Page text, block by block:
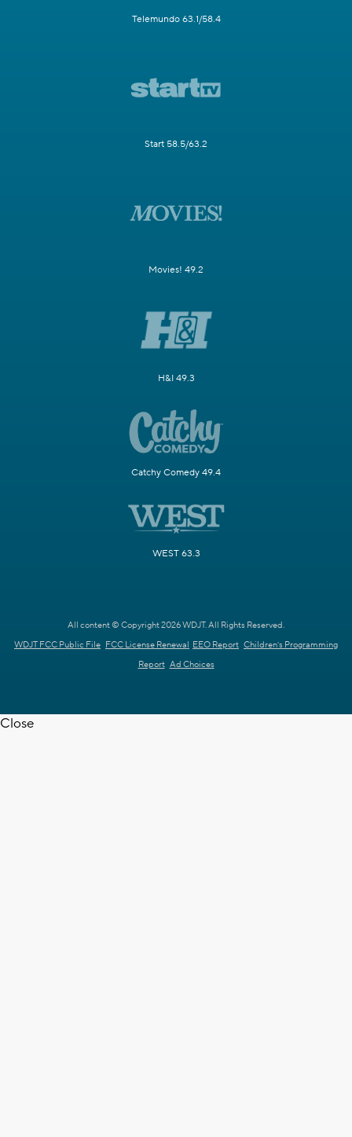
Telemundo 63.1/58.4
Start 58.5/63.2
Movies! 49.2
H&I 49.3
Catchy Comedy 49.4
WEST 63.3
All content © Copyright 2026 WDJT. All Rights Reserved.
WDJT FCC Public File FCC License Renewal EEO Report Children's Programming
Report Ad Choices
Close